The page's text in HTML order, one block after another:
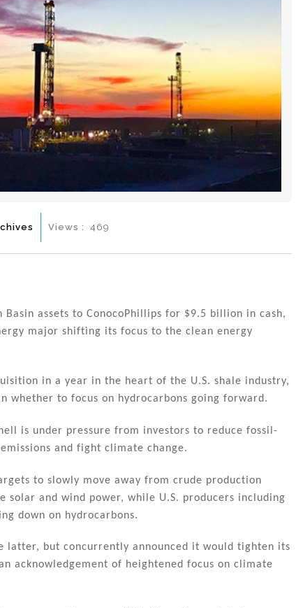
Views : 469
assets to ConocoPhillips for $9.5 billion in cash,
major shifting its focus to the clean energy
in a year in the heart of the U.S. shale industry,
whether to focus on hydrocarbons going forward.
is under pressure from investors to reduce fossil-
and fight climate change.
to slowly move away from crude production
solar and wind power, while U.S. producers including
down on hydrocarbons.
latter, but concurrently announced it would tighten its
acknowledgement of heightened focus on climate